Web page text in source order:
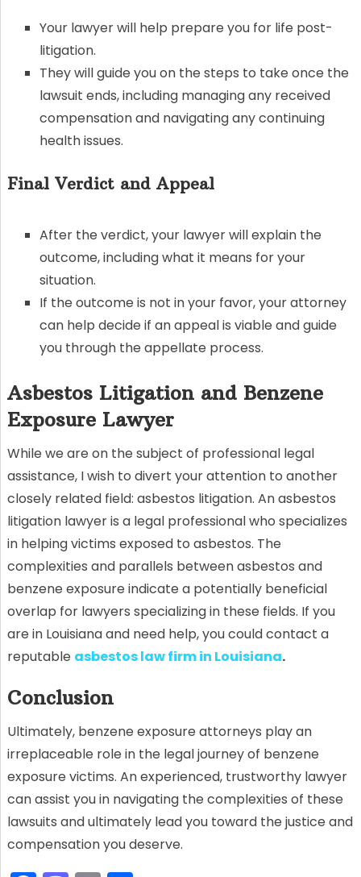
Your lawyer will help prepare you for life post-
litigation.
They will guide you on the steps to take once the
lawsuit ends, including managing any received
compensation and navigating any continuing
health issues.
Final Verdict and Appeal
After the verdict, your lawyer will explain the
outcome, including what it means for your
situation.
If the outcome is not in your favor, your attorney
can help decide if an appeal is viable and guide
you through the appellate process.
Asbestos Litigation and Benzene
Exposure Lawyer
While we are on the subject of professional legal
assistance, I wish to divert your attention to another
closely related field: asbestos litigation. An asbestos
litigation lawyer is a legal professional who specializes
in helping victims exposed to asbestos. The
complexities and parallels between asbestos and
benzene exposure indicate a potentially beneficial
overlap for lawyers specializing in these fields. If you
are in Louisiana and need help, you could contact a
reputable asbestos law firm in Louisiana.
Conclusion
Ultimately, benzene exposure attorneys play an
irreplaceable role in the legal journey of benzene
exposure victims. An experienced, trustworthy lawyer
can assist you in navigating the complexities of these
lawsuits and ultimately lead you toward the justice and
compensation you deserve.